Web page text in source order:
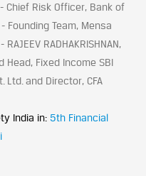
- Chief Risk Officer, Bank of
- Founding Team, Mensa
RADHAKRISHNAN,
Head, Fixed Income SBI
Ltd. and Director, CFA
India in: 5th Financial